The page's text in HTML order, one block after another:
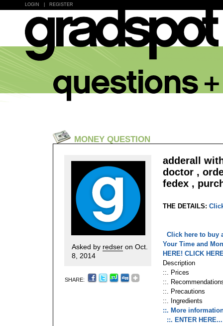
LOGIN REGISTER
MONEY QUESTION
Asked by redser on Oct.
8, 2014
SHARE:
adderall
doctor ,
fedex ,
THE DETAILS:
Click here to buy
Your Time and
HERE! CLICK
Description
::. Prices
::.
::. Precautions
::. Ingredients
::. More
::. ENTER